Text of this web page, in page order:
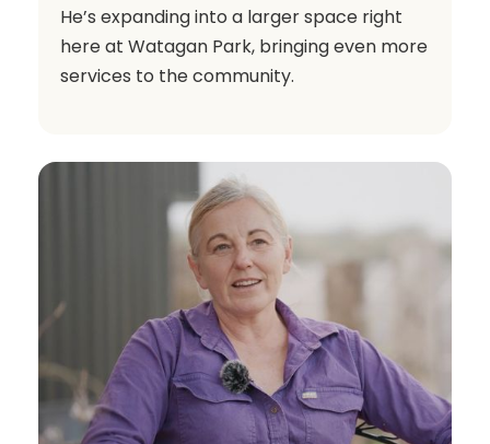
He’s expanding into a larger space right
here at Watagan Park, bringing even more
services to the community.